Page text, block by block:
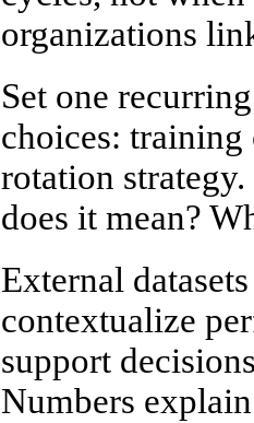
organizations
Set one
choices: training
rotation
does it mean?
External
contextualize
support
Numbers